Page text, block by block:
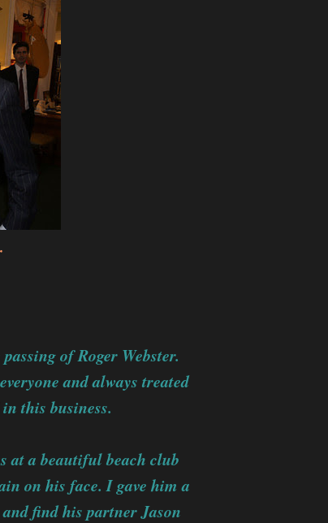
of Roger Webster.
and always treated
this business.
at a beautiful beach club
on his face. I gave him a
find his partner Jason